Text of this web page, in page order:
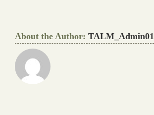
About the Author: TALM_Admin01